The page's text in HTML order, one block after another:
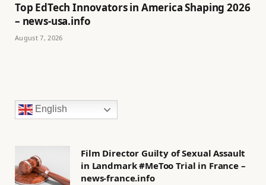
Top EdTech Innovators in America Shaping 2026
– news-usa.info
August 7, 2026
English
Film Director Guilty of Sexual Assault
in Landmark #MeToo Trial in France –
news-france.info